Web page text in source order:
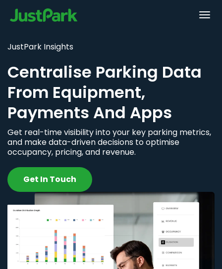
JustPark Insights
Centralise Parking Data
From Equipment,
Payments And Apps
Get real-time visibility into your key parking metrics,
and make data-driven decisions to optimise
occupancy, pricing, and revenue.
Get In Touch